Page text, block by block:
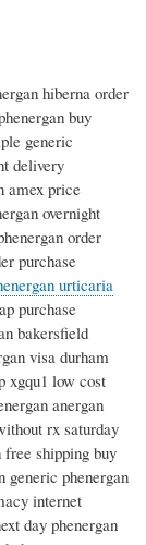
hiberna order
buy
generic
delivery
amex price
overnight
order
purchase
urticaria
purchase
bakersfield
visa durham
xgqu1 low cost
anergan
rx saturday
shipping buy
generic phenergan
internet
day phenergan